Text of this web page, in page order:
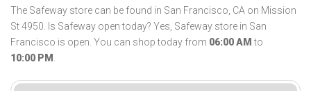
The Safeway store can be found in San Francisco, CA on Mission
St 4950. Is Safeway open today? Yes, Safeway store in San
Francisco is open. You can shop today from 06:00 AM to
10:00 PM .